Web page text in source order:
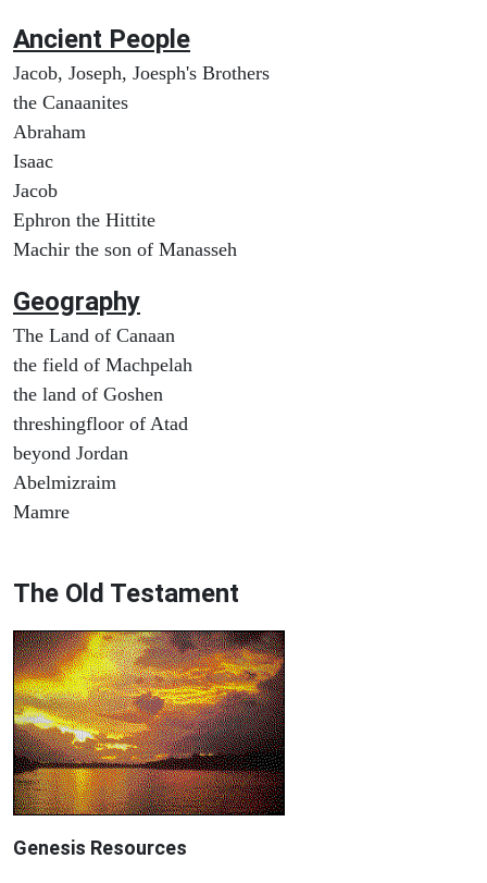
Ancient People
Jacob, Joseph, Joesph's Brothers
the Canaanites
Abraham
Isaac
Jacob
Ephron the Hittite
Machir the son of Manasseh
Geography
The Land of Canaan
the field of Machpelah
the land of Goshen
threshingfloor of Atad
beyond Jordan
Abelmizraim
Mamre
The Old Testament
Genesis Resources